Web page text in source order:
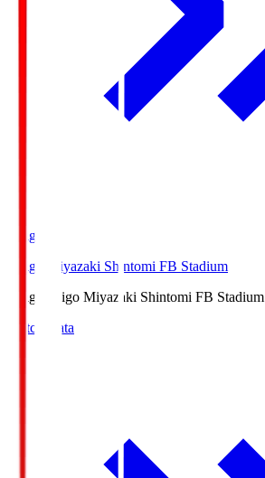
Ichigo
Ichigo Miyazaki Shintomi FB Stadium
Ichigo
Ichigo Miyazaki Shintomi FB Stadium
Match Data